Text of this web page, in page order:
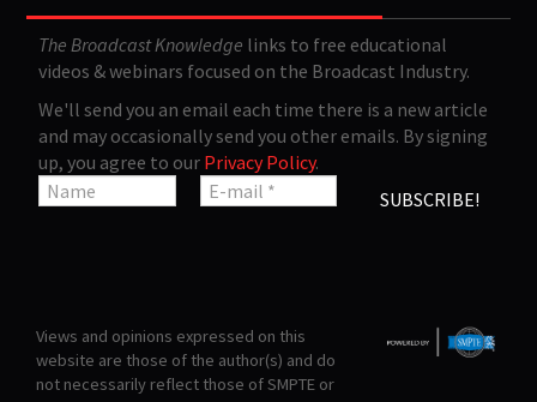
The Broadcast Knowledge links to free educational
videos & webinars focused on the Broadcast Industry.
We'll send you an email each time there is a new article
and may occasionally send you other emails. By signing
up, you agree to our Privacy Policy.
Views and opinions expressed on this
website are those of the author(s) and do
not necessarily reflect those of SMPTE or